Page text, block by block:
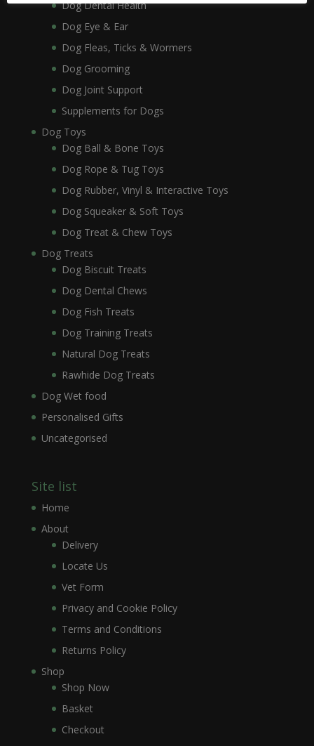
Dog Dental Health
Dog Eye & Ear
Dog Fleas, Ticks & Wormers
Dog Grooming
Dog Joint Support
Supplements for Dogs
Dog Toys
Dog Ball & Bone Toys
Dog Rope & Tug Toys
Dog Rubber, Vinyl & Interactive Toys
Dog Squeaker & Soft Toys
Dog Treat & Chew Toys
Dog Treats
Dog Biscuit Treats
Dog Dental Chews
Dog Fish Treats
Dog Training Treats
Natural Dog Treats
Rawhide Dog Treats
Dog Wet food
Personalised Gifts
Uncategorised
Site list
Home
About
Delivery
Locate Us
Vet Form
Privacy and Cookie Policy
Terms and Conditions
Returns Policy
Shop
Shop Now
Basket
Checkout